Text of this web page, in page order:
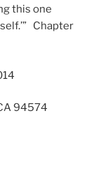
this one
Chapter
94574